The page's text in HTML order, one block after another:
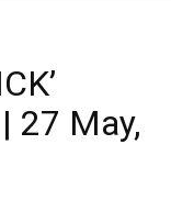
27 May,